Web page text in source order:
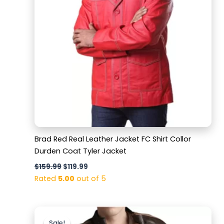
Brad Red Real Leather Jacket FC Shirt Collor
Durden Coat Tyler Jacket
$159.99 $119.99
Rated 5.00 out of 5
price
Current
price